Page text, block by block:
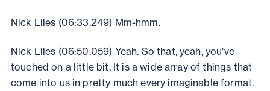
Nick Liles (06:33.249) Mm-hmm.
Nick Liles (06:50.059) Yeah. So that, yeah, you've
touched on a little bit. It is a wide array of things that
come into us in pretty much every imaginable format.